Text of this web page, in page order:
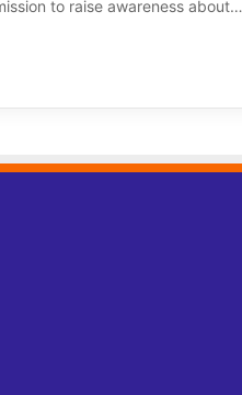
to raise awareness about…